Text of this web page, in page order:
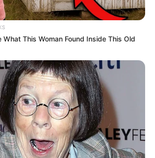
Not Known
In Meter: 1.65 m
in Feet: 5 ft 5 in
In Kilogram: 54 Kg
In Pound: 118 lbs
What This Woman Found Inside This Old